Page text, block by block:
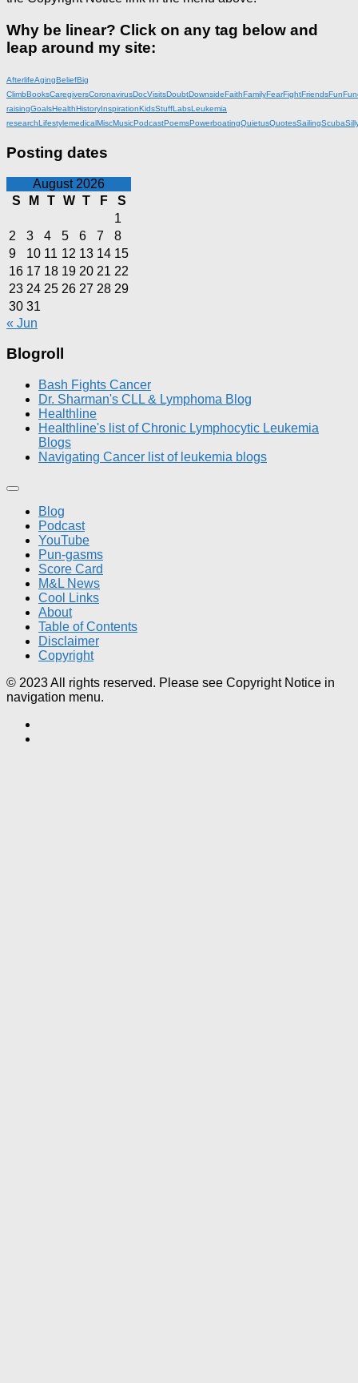
Why be linear? Click on any tag below and
leap around my site:
AfterlifeAgingBeliefBig
ClimbBooksCaregiversCoronavirusDocVisitsDoubtDownsideFaithFamilyFearFightFriendsFun
raisingGoalsHealthHistoryInspirationKidsStuffLabsLeukemia
researchLifestylemedicalMiscMusicPodcastPoemsPowerboatingQuietusQuotesSailingScuba
Posting dates
August 2026
S
M T W T F
S
1
2
3 4 5 6 7
8
9
10 11 12 13 14 15
16 17 18 19 20 21 22
23 24 25 26 27 28 29
30 31
« Jun
Blogroll
Bash Fights Cancer
Dr. Sharman's CLL & Lymphoma Blog
Healthline
Healthline's list of Chronic Lymphocytic Leukemia
Blogs
Navigating Cancer list of leukemia blogs
Blog
Podcast
YouTube
Pun-gasms
Score Card
M&L News
Cool Links
About
Table of Contents
Disclaimer
Copyright
© 2023 All rights reserved. Please see Copyright Notice in
navigation menu.